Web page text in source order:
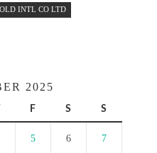
INTL CO LTD
2025
F S S
5 6 7